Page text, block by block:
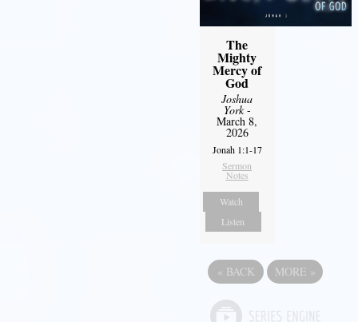
The
Mighty
Mercy of
God
Joshua
York-
March 8,
2026
Jonah 1:1-17
Sermon
Notes
Watch
Listen
« BACK MORE »